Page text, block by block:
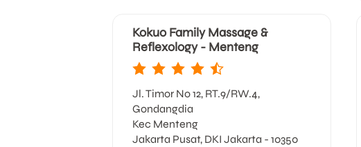
Kokuo Family Massage &
Reflexology - Menteng
Jl. Timor No 12, RT.9/RW.4,
Gondangdia
Kec Menteng
Jakarta Pusat, DKI Jakarta - 10350